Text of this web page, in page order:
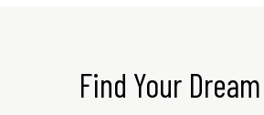
Find Your